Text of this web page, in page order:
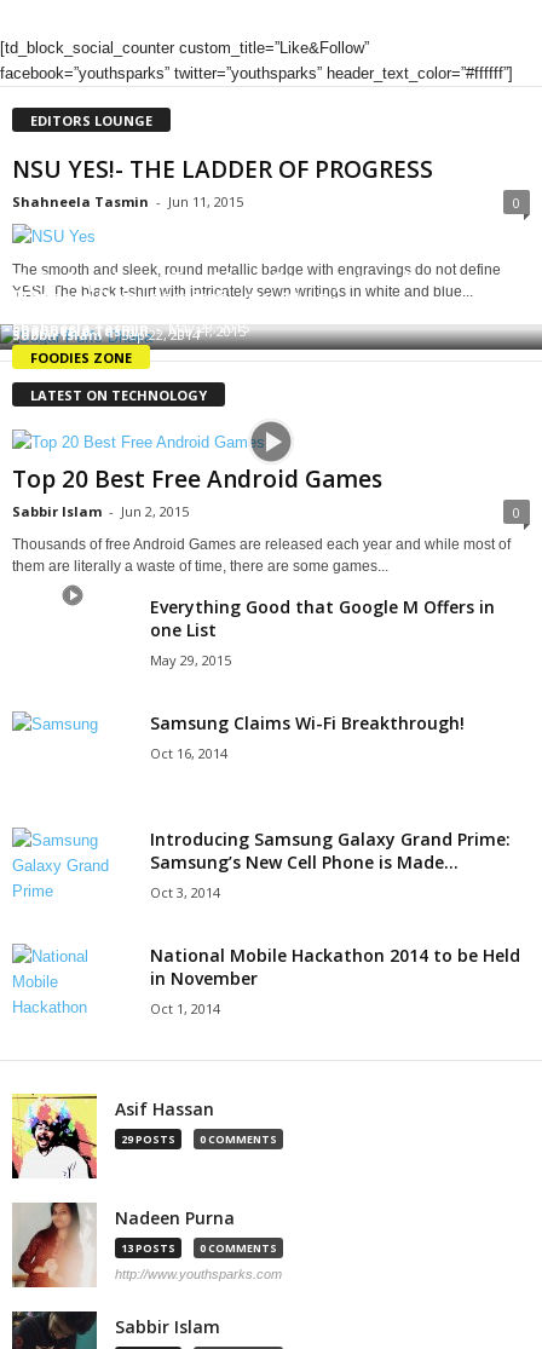
[td_block_social_counter custom_title=”Like&Follow”
facebook=”youthsparks” twitter=”youthsparks” header_text_color=”#ffffff”]
EDITORS LOUNGE
NSU YES!- THE LADDER OF PROGRESS
Shahneela Tasmin - Jun 11, 2015 0
The smooth and sleek, round metallic badge with engravings do not define
YES!. The black t-shirt with intricately sewn writings in white and blue...
FOODIES ZONE
Dessert Degustation!
Shahneela Tasmin - May 29, 2015
Yellow Submarine Cafe: Waffle Fever
Shahneela Tasmin - Apr 11, 2015
Cafe Appeliano: The Most Scrumptious Pasta in
Dhaka
Sabbir Islam - Sep 22, 2014
LATEST ON TECHNOLOGY
Top 20 Best Free Android Games
Sabbir Islam - Jun 2, 2015 0
Thousands of free Android Games are released each year and while most of
them are literally a waste of time, there are some games...
Everything Good that Google M Offers in
one List
May 29, 2015
Samsung Claims Wi-Fi Breakthrough!
Oct 16, 2014
Introducing Samsung Galaxy Grand Prime:
Samsung’s New Cell Phone is Made...
Oct 3, 2014
National Mobile Hackathon 2014 to be Held
in November
Oct 1, 2014
Asif Hassan
29 POSTS 0 COMMENTS
Nadeen Purna
13 POSTS 0 COMMENTS
http://www.youthsparks.com
Sabbir Islam